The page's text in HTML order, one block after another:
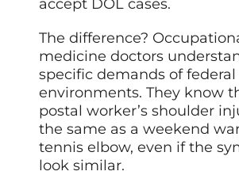
accept DOL cases.
The difference?
medicine doctors
specific demands of
environments. They know
postal worker’s shoulder
the same as a weekend
tennis elbow, even if the
look similar.